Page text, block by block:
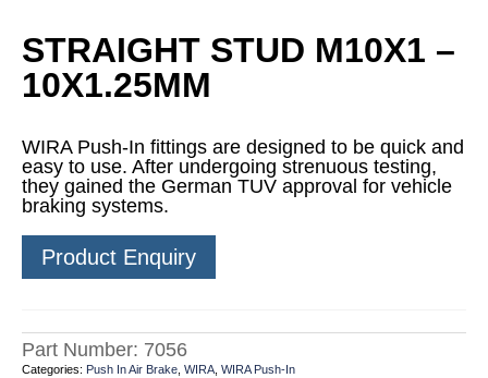
STRAIGHT STUD M10X1 –
10X1.25MM
WIRA Push-In fittings are designed to be quick and
easy to use. After undergoing strenuous testing,
they gained the German TUV approval for vehicle
braking systems.
Product Enquiry
Part Number: 7056
Categories: Push In Air Brake WIRA WIRA Push-In